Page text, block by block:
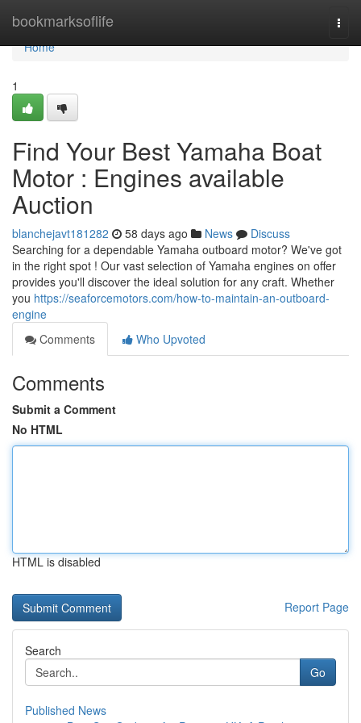
bookmarksoflife
Home
Home
1
Find Your Best Yamaha Boat
Motor : Engines available
Auction
blanchejavt181282 58 days ago News
Discuss
Searching for a dependable Yamaha outboard motor? We've got
in the right spot ! Our vast selection of Yamaha engines on offer
provides you'll discover the ideal solution for any craft. Whether
you https://seaforcemotors.com/how-to-maintain-an-outboard-
engine
Comments
Who Upvoted
Comments
Submit a Comment
No HTML
HTML is disabled
Report Page
Search
Go
Published News